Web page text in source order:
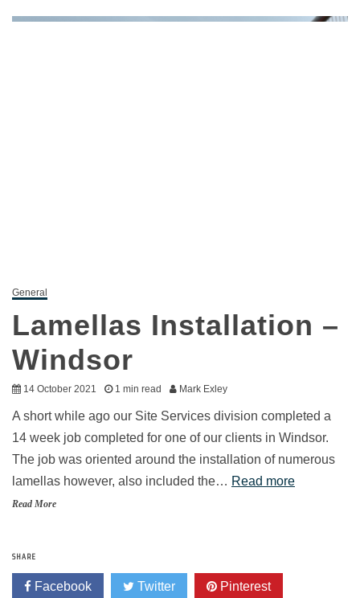
General
Lamellas Installation –
Windsor
14 October 2021 1 min read Mark Exley
A short while ago our Site Services division completed a
14 week job completed for one of our clients in Windsor.
The job was oriented around the installation of numerous
lamellas however, also included the… Read more
Read More
SHARE
Facebook Twitter Pinterest